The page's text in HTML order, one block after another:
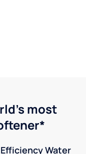
most
Water